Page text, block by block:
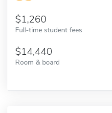
1,260
Full-time student fees
14,440
Room & board